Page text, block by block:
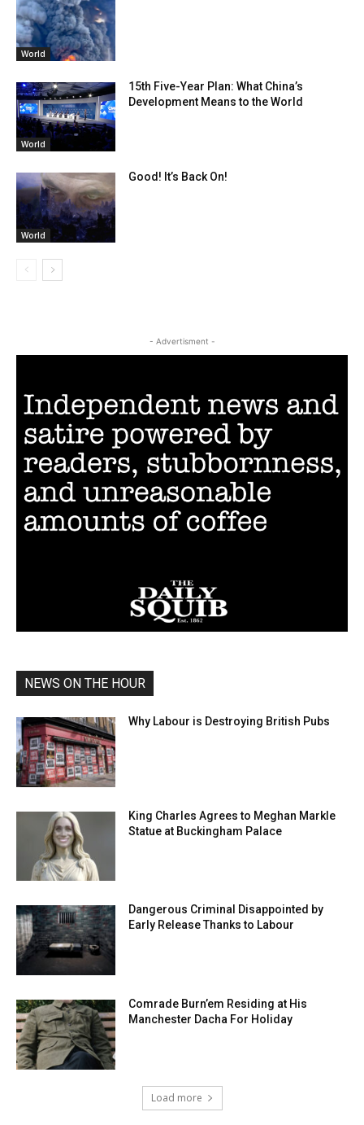
World
World
15th Five-Year Plan: What China’s
Development Means to the World
World
Good! It’s Back On!
- Advertisment -
NEWS ON THE HOUR
Why Labour is Destroying British Pubs
King Charles Agrees to Meghan Markle
Statue at Buckingham Palace
Dangerous Criminal Disappointed by
Early Release Thanks to Labour
Comrade Burn’em Residing at His
Manchester Dacha For Holiday
Load more